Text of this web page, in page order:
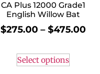
CA Plus 12000 Grade1
English Willow Bat
$275.00 – $475.00
Select options